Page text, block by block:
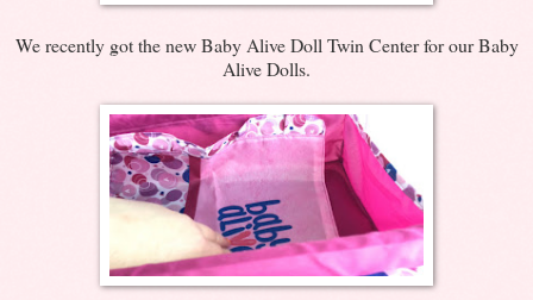
We recently got the new Baby Alive Doll Twin Center for our Baby
Alive Dolls.